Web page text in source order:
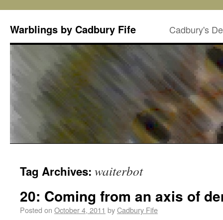
Warblings by Cadbury Fife Cadbury's
Tag Archives: waiterbot
20: Coming from an axis of
Posted on October 4, 2011 byCadbury Fife